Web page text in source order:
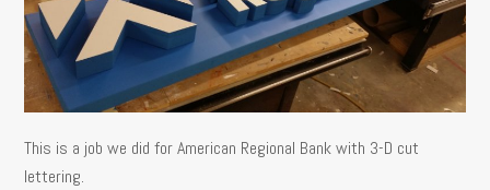
This is a job we did for American Regional Bank with 3-D cut
lettering.